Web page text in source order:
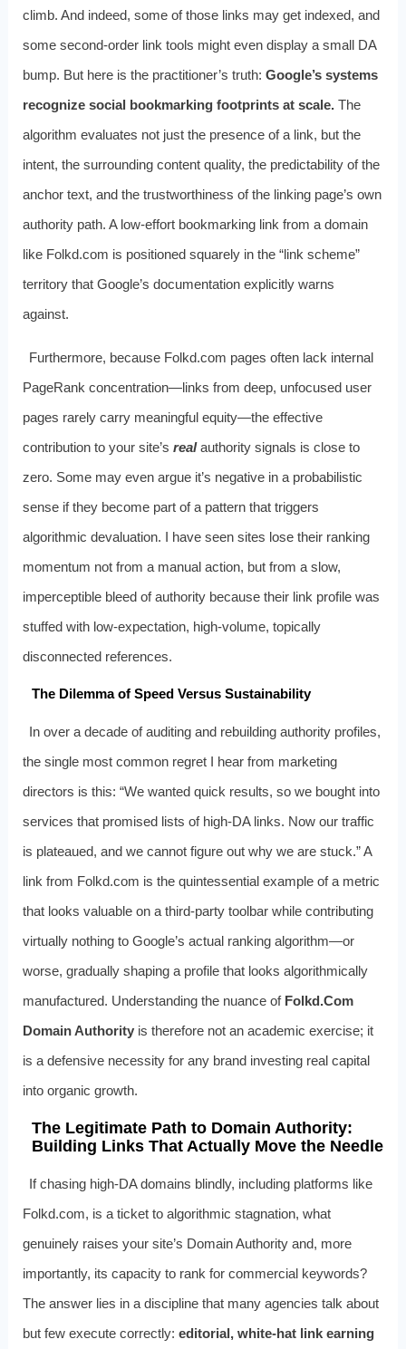
climb. And indeed, some of those links may get indexed, and
some second-order link tools might even display a small DA
bump. But here is the practitioner’s truth: Google’s systems
recognize social bookmarking footprints at scale.The
algorithm evaluates not just the presence of a link, but the
intent, the surrounding content quality, the predictability of the
anchor text, and the trustworthiness of the linking page’s own
authority path. A low-effort bookmarking link from a domain
like Folkd.com is positioned squarely in the “link scheme”
territory that Google’s documentation explicitly warns
against.
Furthermore, because Folkd.com pages often lack internal
PageRank concentration—links from deep, unfocused user
pages rarely carry meaningful equity—the effective
contribution to your site’s realauthority signals is close to
zero. Some may even argue it’s negative in a probabilistic
sense if they become part of a pattern that triggers
algorithmic devaluation. I have seen sites lose their ranking
momentum not from a manual action, but from a slow,
imperceptible bleed of authority because their link profile was
stuffed with low-expectation, high-volume, topically
disconnected references.
The Dilemma of Speed Versus Sustainability
In over a decade of auditing and rebuilding authority profiles,
the single most common regret I hear from marketing
directors is this: “We wanted quick results, so we bought into
services that promised lists of high-DA links. Now our traffic
is plateaued, and we cannot figure out why we are stuck.” A
link from Folkd.com is the quintessential example of a metric
that looks valuable on a third-party toolbar while contributing
virtually nothing to Google’s actual ranking algorithm—or
worse, gradually shaping a profile that looks algorithmically
manufactured. Understanding the nuance of Folkd.Com
Domain Authorityis therefore not an academic exercise; it
is a defensive necessity for any brand investing real capital
into organic growth.
The Legitimate Path to Domain Authority:
Building Links That Actually Move the Needle
If chasing high-DA domains blindly, including platforms like
Folkd.com, is a ticket to algorithmic stagnation, what
genuinely raises your site’s Domain Authority and, more
importantly, its capacity to rank for commercial keywords?
The answer lies in a discipline that many agencies talk about
but few execute correctly: editorial, white-hat link earning